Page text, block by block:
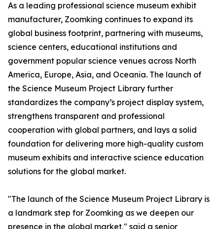
As a leading professional science museum exhibit
manufacturer, Zoomking continues to expand its
global business footprint, partnering with museums,
science centers, educational institutions and
government popular science venues across North
America, Europe, Asia, and Oceania. The launch of
the Science Museum Project Library further
standardizes the company’s project display system,
strengthens transparent and professional
cooperation with global partners, and lays a solid
foundation for delivering more high-quality custom
museum exhibits and interactive science education
solutions for the global market.
"The launch of the Science Museum Project Library is
a landmark step for Zoomking as we deepen our
presence in the global market," said a senior